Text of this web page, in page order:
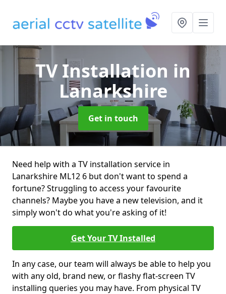
TV Installation in
Lanarkshire
Get in touch
Need help with a TV installation service in
Lanarkshire ML12 6 but don't want to spend a
fortune? Struggling to access your favourite
channels? Maybe you have a new television, and it
simply won't do what you're asking of it!
Get Your TV Installed
In any case, our team will always be able to help you
with any old, brand new, or flashy flat-screen TV
installing queries you may have. From physical TV